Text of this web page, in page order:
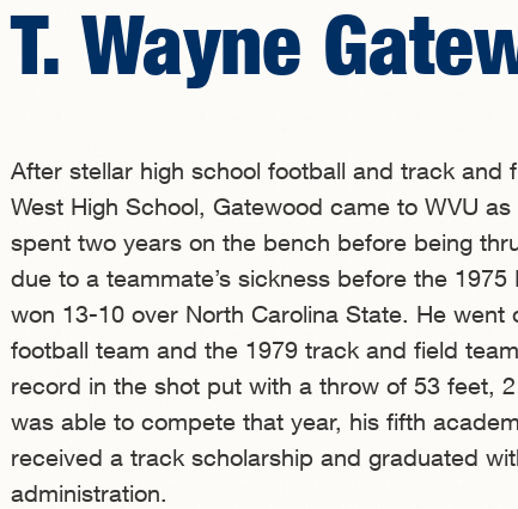
T. Wayne
After stellar high school football and track and
West High School, Gatewood came to WVU
spent two years on the bench before being
due to a teammate’s sickness before the
won 13-10 over North Carolina State. He went
football team and the 1979 track and field
record in the shot put with a throw of 53 feet,
was able to compete that year, his fifth
received a track scholarship and graduated
administration.